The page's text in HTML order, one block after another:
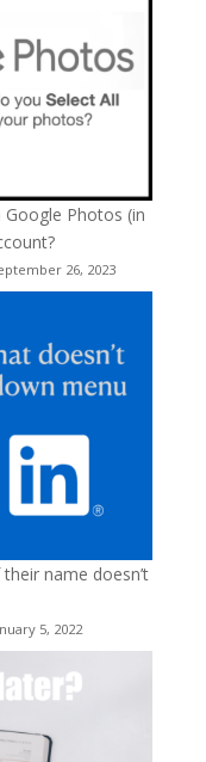
Photos (in
26, 2023
name doesn’t
5, 2022